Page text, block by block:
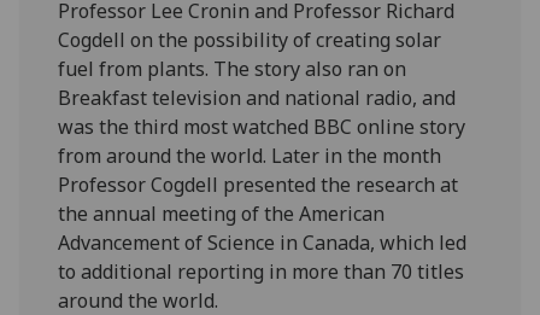
Professor Lee Cronin and Professor Richard
Cogdell on the possibility of creating solar
fuel from plants. The story also ran on
Breakfast television and national radio, and
was the third most watched BBC online story
from around the world. Later in the month
Professor Cogdell presented the research at
the annual meeting of the American
Advancement of Science in Canada, which led
to additional reporting in more than 70 titles
around the world.